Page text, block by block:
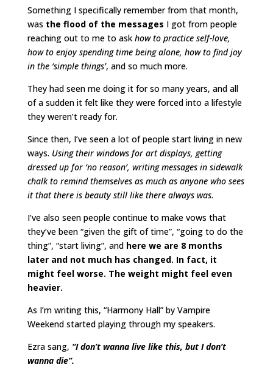
Something I specifically remember from that month,
was the flood of the messages I got from people
reaching out to me to ask how to practice self-love,
how to enjoy spending time being alone, how to find joy
in the ‘simple things’, and so much more.
They had seen me doing it for so many years, and all
of a sudden it felt like they were forced into a lifestyle
they weren’t ready for.
Since then, I’ve seen a lot of people start living in new
ways. Using their windows for art displays, getting
dressed up for ‘no reason’, writing messages in sidewalk
chalk to remind themselves as much as anyone who sees
it that there is beauty still like there always was.
I’ve also seen people continue to make vows that
they’ve been “given the gift of time”, “going to do the
thing”, “start living”, and here we are 8 months
later and not much has changed. In fact, it
might feel worse. The weight might feel even
heavier.
As I’m writing this, “Harmony Hall” by Vampire
Weekend started playing through my speakers.
Ezra sang, “I don’t wanna live like this, but I don’t
wanna die”.